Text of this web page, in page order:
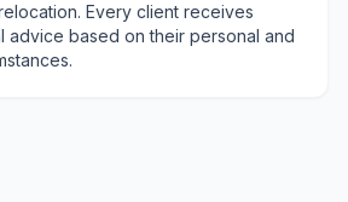
Every client receives
advice based on their personal and